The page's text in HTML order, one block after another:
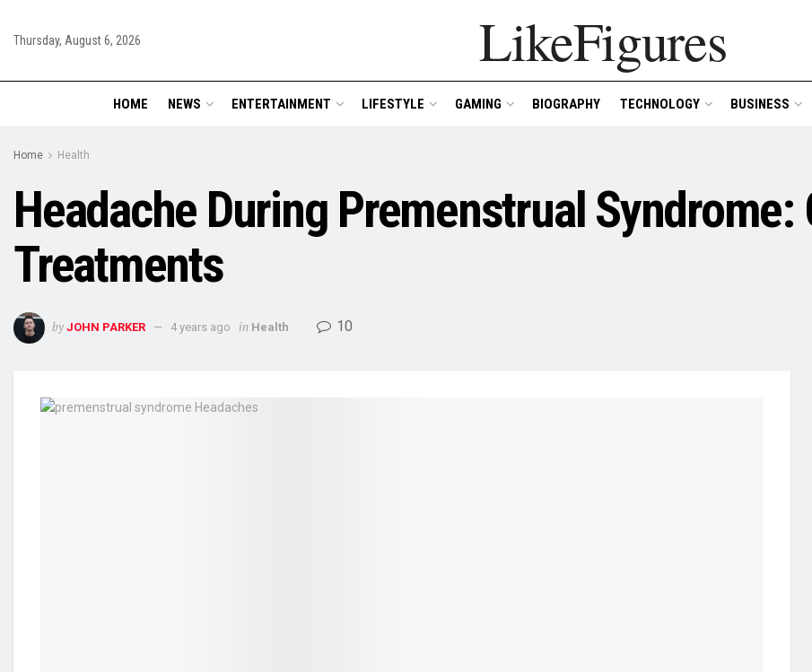
Thursday, August 6, 2026 LikeFigures
HOME NEWS ENTERTAINMENT LIFESTYLE GAMING BIOGRAPHY TECHNOLOGY BUSINESS
Home Health
Headache During Premenstrual Syndrome:
Treatments
by JOHN PARKER 4 years ago in Health 10